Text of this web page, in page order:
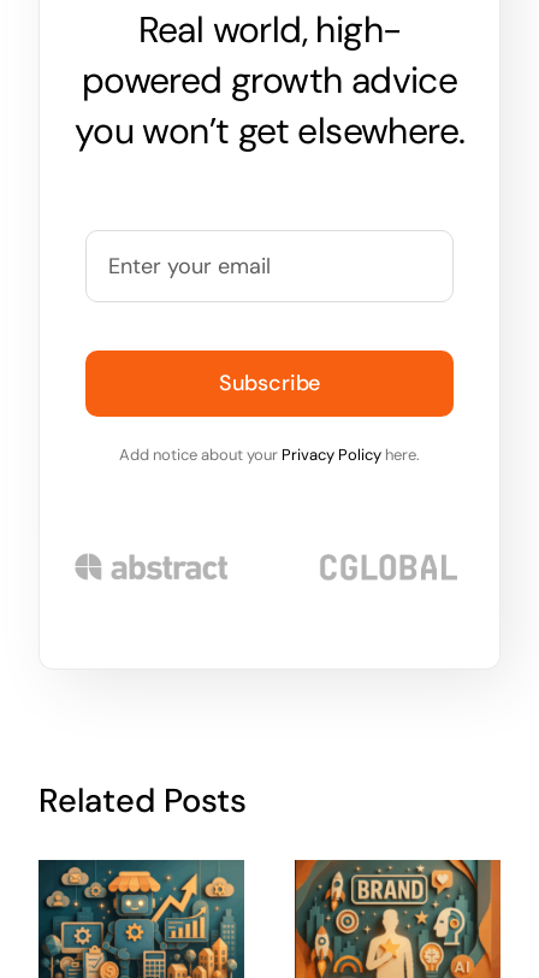
Real world, high-
powered growth advice
you won’t get elsewhere.
Subscribe
Add notice about your Privacy Policy here.
Related Posts